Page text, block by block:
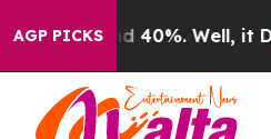
AGP PICKS
Around 40%. Well, it